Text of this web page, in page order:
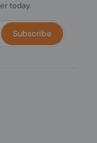
today.
Subscribe